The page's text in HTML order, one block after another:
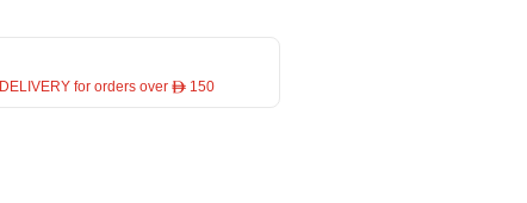
for orders over ê 150